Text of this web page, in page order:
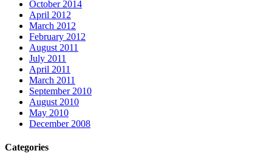
October 2014
April 2012
March 2012
February 2012
August 2011
July 2011
April 2011
March 2011
September 2010
August 2010
May 2010
December 2008
Categories